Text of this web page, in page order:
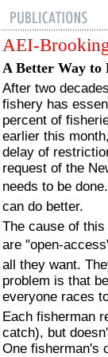
AEI-
A Better Way to
After two
fishery has
percent of
earlier this
delay of
request of the
needs to be
can do better.
The cause of
are "open-
all they want.
problem is that
everyone races
Each fisherman
catch), but
One fisherman's